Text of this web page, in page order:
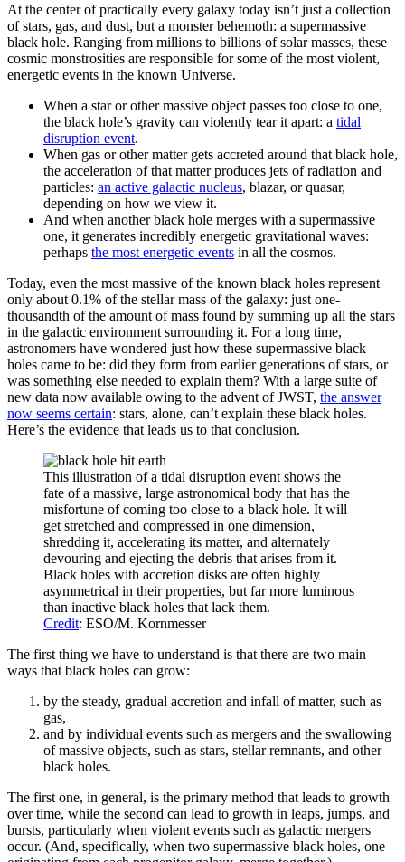
At the center of practically every galaxy today isn’t just a collection
of stars, gas, and dust, but a monster behemoth: a supermassive
black hole. Ranging from millions to billions of solar masses, these
cosmic monstrosities are responsible for some of the most violent,
energetic events in the known Universe.
When a star or other massive object passes too close to one,
the black hole’s gravity can violently tear it apart: a tidal
disruption event.
When gas or other matter gets accreted around that black hole,
the acceleration of that matter produces jets of radiation and
particles: an active galactic nucleus, blazar, or quasar,
depending on how we view it.
And when another black hole merges with a supermassive
one, it generates incredibly energetic gravitational waves:
perhaps the most energetic events in all the cosmos.
Today, even the most massive of the known black holes represent
only about 0.1% of the stellar mass of the galaxy: just one-
thousandth of the amount of mass found by summing up all the stars
in the galactic environment surrounding it. For a long time,
astronomers have wondered just how these supermassive black
holes came to be: did they form from earlier generations of stars, or
was something else needed to explain them? With a large suite of
new data now available owing to the advent of JWST, the answer
now seems certain: stars, alone, can’t explain these black holes.
Here’s the evidence that leads us to that conclusion.
This illustration of a tidal disruption event shows the
fate of a massive, large astronomical body that has the
misfortune of coming too close to a black hole. It will
get stretched and compressed in one dimension,
shredding it, accelerating its matter, and alternately
devouring and ejecting the debris that arises from it.
Black holes with accretion disks are often highly
asymmetrical in their properties, but far more luminous
than inactive black holes that lack them.
Credit: ESO/M. Kornmesser
The first thing we have to understand is that there are two main
ways that black holes can grow:
by the steady, gradual accretion and infall of matter, such as
gas,
and by individual events such as mergers and the swallowing
of massive objects, such as stars, stellar remnants, and other
black holes.
The first one, in general, is the primary method that leads to growth
over time, while the second can lead to growth in leaps, jumps, and
bursts, particularly when violent events such as galactic mergers
occur. (And, specifically, when two supermassive black holes, one